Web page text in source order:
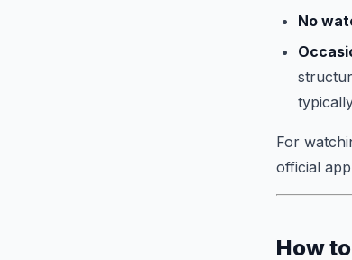
No
For
official
How